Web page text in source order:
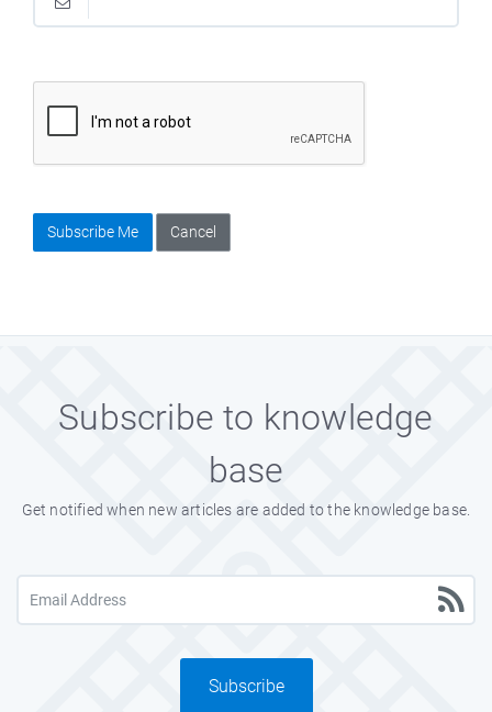
Subscribe Me Cancel
Subscribe to knowledge
base
Get notified when new articles are added to the knowledge base.
Subscribe